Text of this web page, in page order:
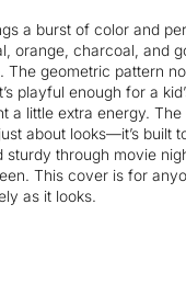
a burst of color and
orange, charcoal, and
The geometric pattern
playful enough for a
a little extra energy.
about looks—it’s built
sturdy through movie
This cover is for
as it looks.